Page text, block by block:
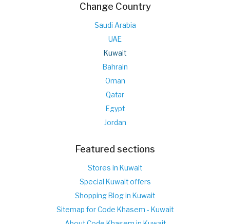
Change Country
Saudi Arabia
UAE
Kuwait
Bahrain
Oman
Qatar
Egypt
Jordan
Featured sections
Stores in Kuwait
Special Kuwait offers
Shopping Blog in Kuwait
Sitemap for Code Khasem - Kuwait